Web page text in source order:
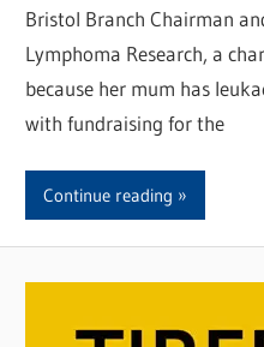
Bristol Branch Chairman
Lymphoma Research, a
because her mum has
with fundraising for the
Continue reading